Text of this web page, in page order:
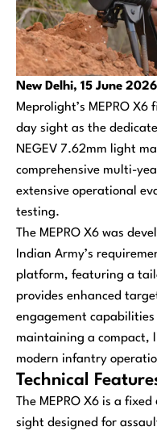
New Delhi, 15 June 2026
Meprolight’s MEPRO
day sight as the
NEGEV 7.62mm light
comprehensive multi-
extensive operational
testing.
The MEPRO X6 was
Indian Army’s
platform, featuring a
provides enhanced
engagement
maintaining a compact,
modern infantry
Technical
The MEPRO X6 is a
sight designed for